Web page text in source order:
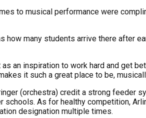
to musical performance were
how many students arrive there
an inspiration to work hard and get
it such a great place to be,
(orchestra) credit a strong feeder
As for healthy competition,
designation multiple times.